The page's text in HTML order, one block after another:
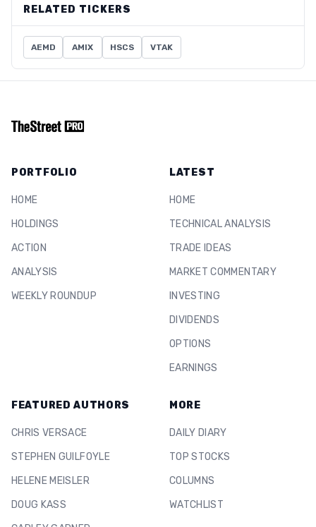
RELATED TICKERS
AEMD AMIX HSCS VTAK
PORTFOLIO
HOME
HOLDINGS
ACTION
ANALYSIS
WEEKLY ROUNDUP
LATEST
HOME
TECHNICAL ANALYSIS
TRADE IDEAS
MARKET COMMENTARY
INVESTING
DIVIDENDS
OPTIONS
EARNINGS
FEATURED AUTHORS
CHRIS VERSACE
STEPHEN GUILFOYLE
HELENE MEISLER
DOUG KASS
MORE
DAILY DIARY
TOP STOCKS
COLUMNS
WATCHLIST